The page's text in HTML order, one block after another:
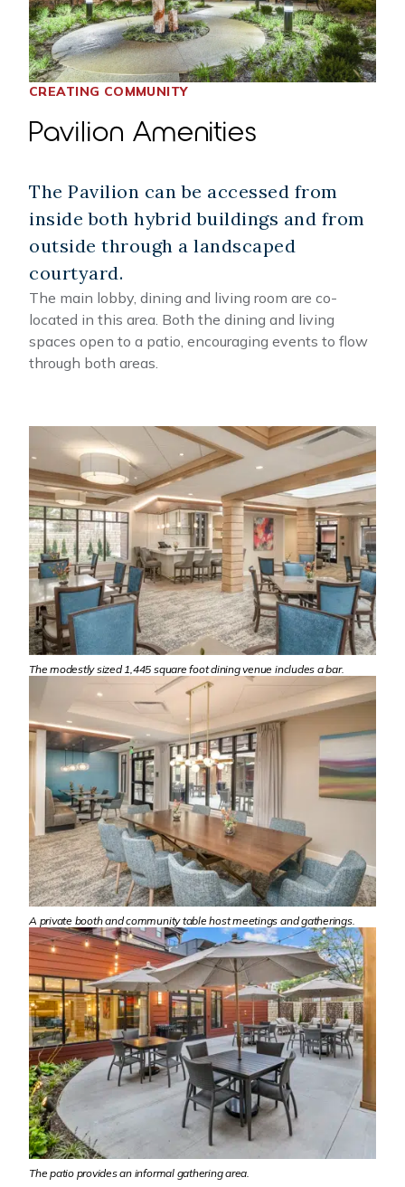
CREATING COMMUNITY
Pavilion Amenities
The Pavilion can be accessed from
inside both hybrid buildings and from
outside through a landscaped
courtyard.
The main lobby, dining and living room are co-
located in this area. Both the dining and living
spaces open to a patio, encouraging events to flow
through both areas.
The modestly sized 1,445 square foot dining venue includes a bar.
A private booth and community table host meetings and gatherings.
The patio provides an informal gathering area.